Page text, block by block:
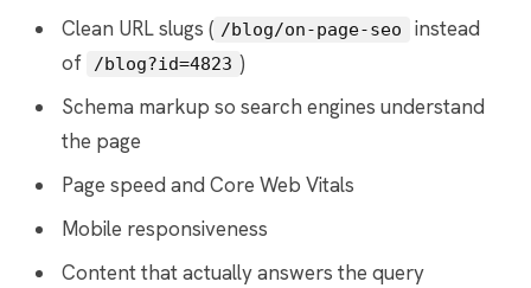
Clean URL slugs ( /blog/on-page-seo
instead
of
/blog?id=4823 )
Schema markup so search engines understand
the page
Page speed and Core Web Vitals
Mobile responsiveness
Content that actually answers the query